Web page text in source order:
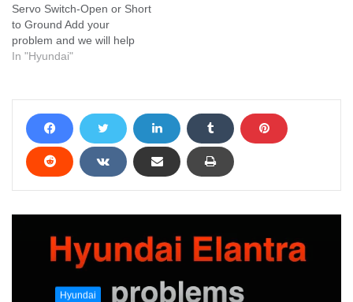
Servo Switch-Open or Short
to Ground Add your
problem and we will help
you solve it
In "Hyundai"
Hyundai